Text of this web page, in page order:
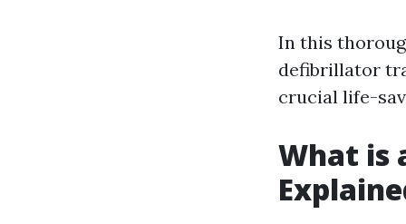
In this
defibrillator
crucial life-
What is